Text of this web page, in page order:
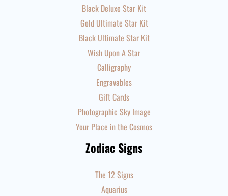
Black Deluxe Star Kit
Gold Ultimate Star Kit
Black Ultimate Star Kit
Wish Upon A Star
Calligraphy
Engravables
Gift Cards
Photographic Sky Image
Your Place in the Cosmos
Zodiac Signs
The 12 Signs
Aquarius